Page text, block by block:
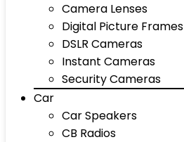
Camera Lenses
Digital Picture Frames
DSLR Cameras
Instant Cameras
Security Cameras
Car
Car Speakers
CB Radios